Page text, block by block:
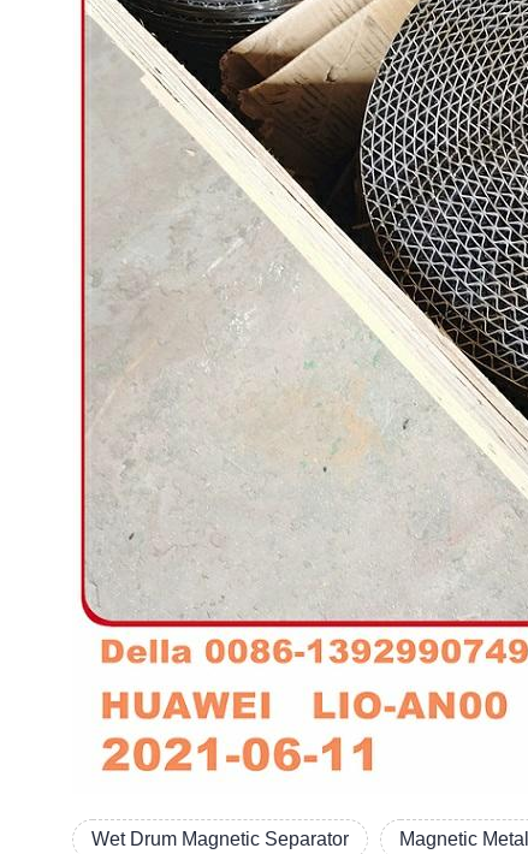
Wet Drum Magnetic Separator Magnetic